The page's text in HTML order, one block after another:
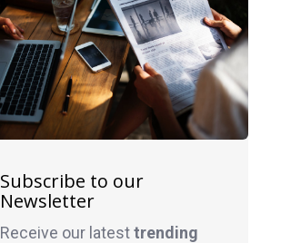
Subscribe to our
Newsletter
Receive our latesttrending